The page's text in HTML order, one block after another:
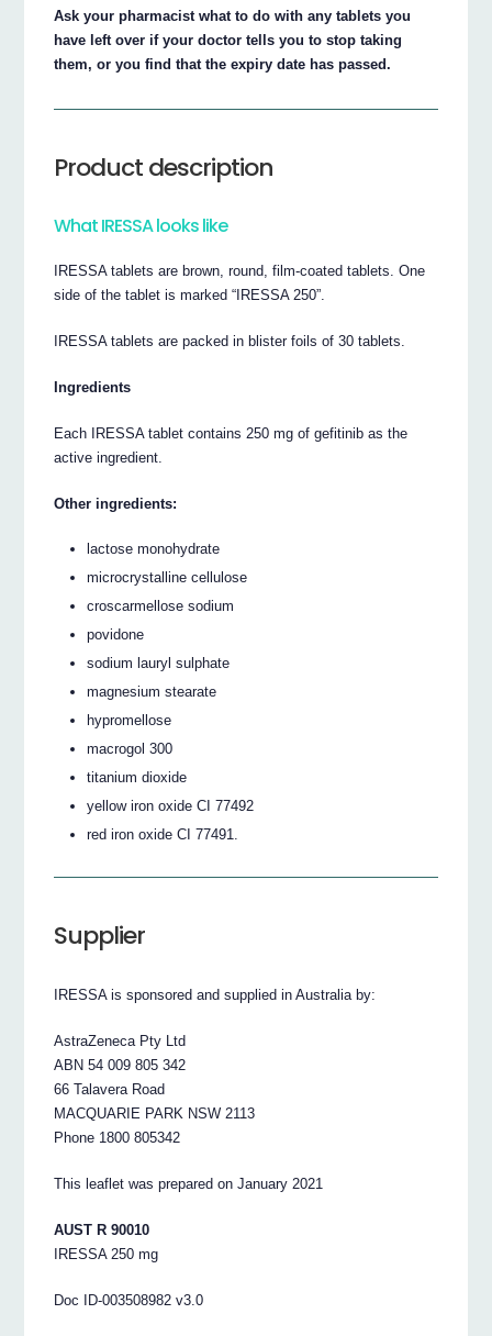
Ask your pharmacist what to do with any tablets you
have left over if your doctor tells you to stop taking
them, or you find that the expiry date has passed.
Product description
What IRESSA looks like
IRESSA tablets are brown, round, film-coated tablets. One
side of the tablet is marked “IRESSA 250”.
IRESSA tablets are packed in blister foils of 30 tablets.
Ingredients
Each IRESSA tablet contains 250 mg of gefitinib as the
active ingredient.
Other ingredients:
lactose monohydrate
microcrystalline cellulose
croscarmellose sodium
povidone
sodium lauryl sulphate
magnesium stearate
hypromellose
macrogol 300
titanium dioxide
yellow iron oxide CI 77492
red iron oxide CI 77491.
Supplier
IRESSA is sponsored and supplied in Australia by:
AstraZeneca Pty Ltd
ABN 54 009 805 342
66 Talavera Road
MACQUARIE PARK NSW 2113
Phone 1800 805342
This leaflet was prepared on January 2021
AUST R 90010
IRESSA 250 mg
Doc ID-003508982 v3.0